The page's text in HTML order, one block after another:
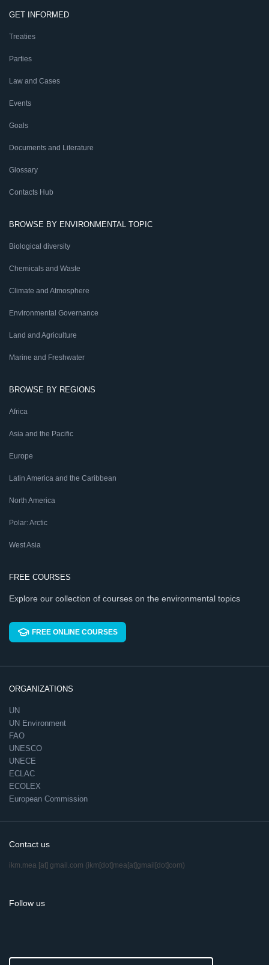
GET INFORMED
Treaties
Parties
Law and Cases
Events
Goals
Documents and Literature
Glossary
Contacts Hub
BROWSE BY ENVIRONMENTAL TOPIC
Biological diversity
Chemicals and Waste
Climate and Atmosphere
Environmental Governance
Land and Agriculture
Marine and Freshwater
BROWSE BY REGIONS
Africa
Asia and the Pacific
Europe
Latin America and the Caribbean
North America
Polar: Arctic
West Asia
FREE COURSES
Explore our collection of courses on the environmental topics
FREE ONLINE COURSES
ORGANIZATIONS
UN
UN Environment
FAO
UNESCO
UNECE
ECLAC
ECOLEX
European Commission
Contact us
ikm.mea [at] gmail.com (ikm[dot]mea[at]gmail[dot]com)
Follow us